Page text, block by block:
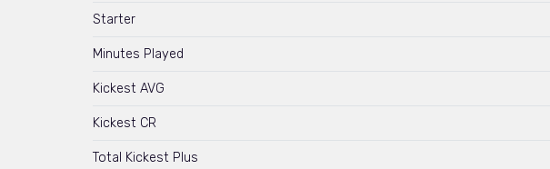
Starter
Minutes Played
Kickest AVG
Kickest CR
Total Kickest Plus